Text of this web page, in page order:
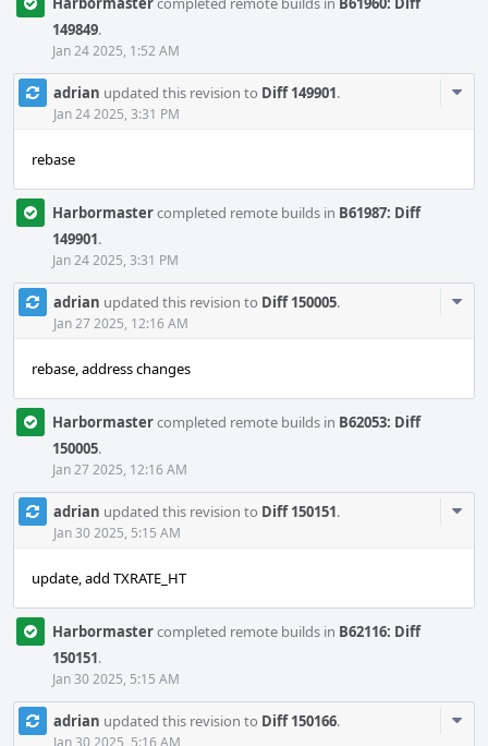
149849.
Jan 24 2025, 1:52 AM
adrian updated this revision to Diff 149901.
Jan 24 2025, 3:31 PM
rebase
Harbormastercompleted remote builds in B61987: Diff
149901.
Jan 24 2025, 3:31 PM
adrian updated this revision to Diff 150005.
Jan 27 2025, 12:16 AM
rebase, address changes
Harbormastercompleted remote builds in B62053: Diff
150005.
Jan 27 2025, 12:16 AM
adrian updated this revision to Diff 150151.
Jan 30 2025, 5:15 AM
update, add TXRATE_HT
Harbormastercompleted remote builds in B62116: Diff
150151.
Jan 30 2025, 5:15 AM
adrian updated this revision to Diff 150166.
Jan 30 2025, 5:16 AM